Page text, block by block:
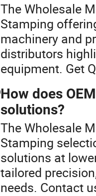
The Wholesale
Stamping
machinery and
distributors
equipment. Get
How does
solutions?
The Wholesale
Stamping
solutions at
tailored
needs. Contact